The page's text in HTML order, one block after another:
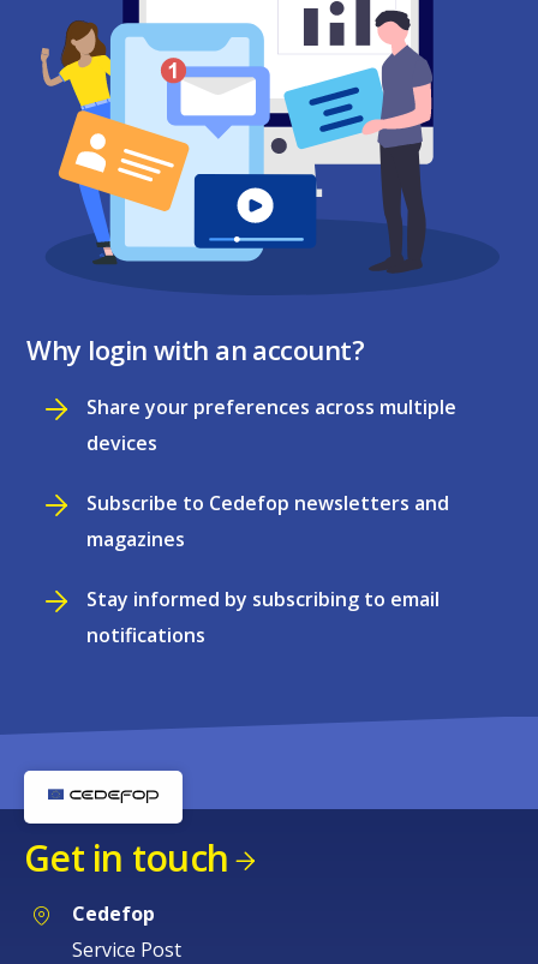
Why login with an account?
Share your preferences across multiple
devices
Subscribe to Cedefop newsletters and
magazines
Stay informed by subscribing to email
notifications
Get in touch
Cedefop
Service Post